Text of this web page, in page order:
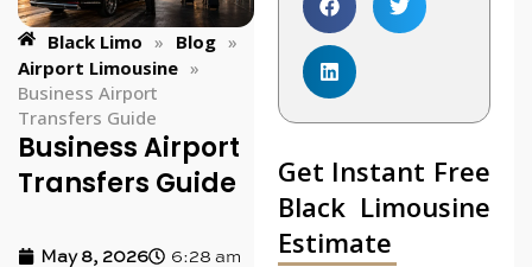
Black Limo » Blog »
Airport Limousine »
Business Airport
Transfers Guide
Business Airport
Transfers Guide
May 8, 2026 6:28 am
Get Instant Free
Black Limousine
Estimate